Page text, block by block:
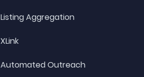
Listing Aggregation
XLink
Automated Outreach